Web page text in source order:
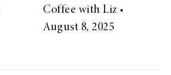
Coffee with Liz •
August 8, 2025